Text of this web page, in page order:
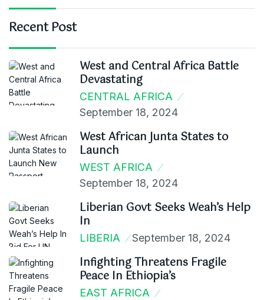
Recent Post
West and Central Africa Battle
Devastating
CENTRAL AFRICA
September 18, 2024
West African Junta States to
Launch
WEST AFRICA
September 18, 2024
Liberian Govt Seeks Weah’s Help
In
LIBERIA September 18, 2024
Infighting Threatens Fragile
Peace In Ethiopia’s
EAST AFRICA